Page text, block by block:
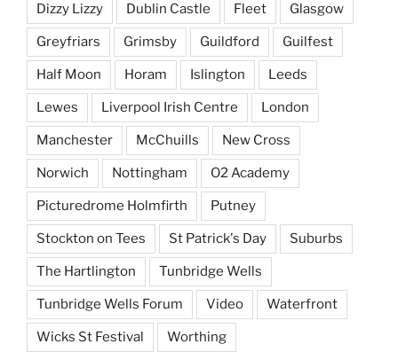
Dizzy Lizzy Dublin Castle Fleet Glasgow
Greyfriars Grimsby Guildford Guilfest
Half Moon Horam Islington Leeds
Lewes Liverpool Irish Centre London
Manchester McChuills New Cross
Norwich Nottingham O2 Academy
Picturedrome Holmfirth Putney
Stockton on Tees St Patrick's Day Suburbs
The Hartlington Tunbridge Wells
Tunbridge Wells Forum Video Waterfront
Wicks St Festival Worthing